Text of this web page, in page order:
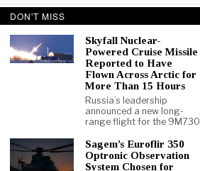
DON'T MISS
Skyfall Nuclear-
Powered Cruise Missile
Reported to Have
Flown Across Arctic for
More Than 15 Hours
Russia’s leadership
announced a new long-
range flight for the 9M730
Sagem’s Euroflir 350
Optronic Observation
System Chosen for